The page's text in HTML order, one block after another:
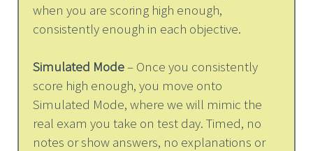
when you are scoring high enough,
consistently enough in each objective.
Simulated Mode– Once you consistently
score high enough, you move onto
Simulated Mode, where we will mimic the
real exam you take on test day. Timed, no
notes or show answers, no explanations or